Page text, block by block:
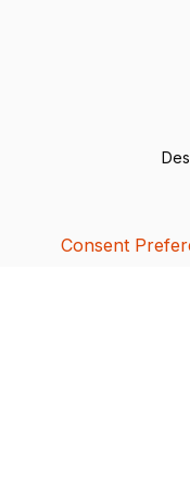
Consent